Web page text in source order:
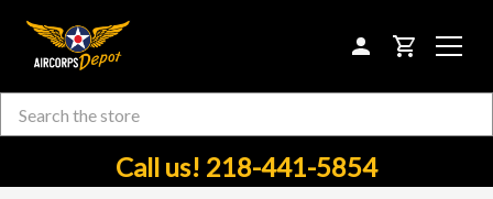
CART
Search
Call us! 218-441-5854